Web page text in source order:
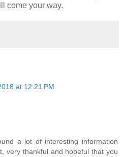
come your way.
at 12:21 PM
a lot of interesting information
very thankful and hopeful that you